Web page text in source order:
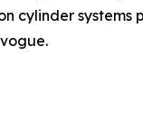
cylinder